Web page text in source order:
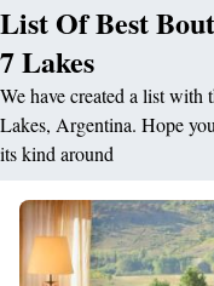
List Of Best
7 Lakes
We have created a list with
Lakes, Argentina. Hope
its kind around